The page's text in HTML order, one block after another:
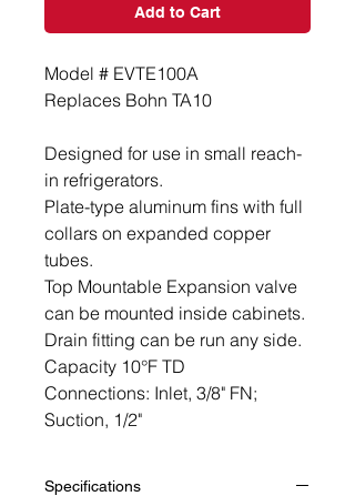
Add to Cart
Model # EVTE100A
Replaces Bohn TA10
Designed for use in small reach-
in refrigerators.
Plate-type aluminum fins with full
collars on expanded copper
tubes.
Top Mountable Expansion valve
can be mounted inside cabinets.
Drain fitting can be run any side.
Capacity 10°F TD
Connections: Inlet, 3/8" FN;
Suction, 1/2"
Specifications